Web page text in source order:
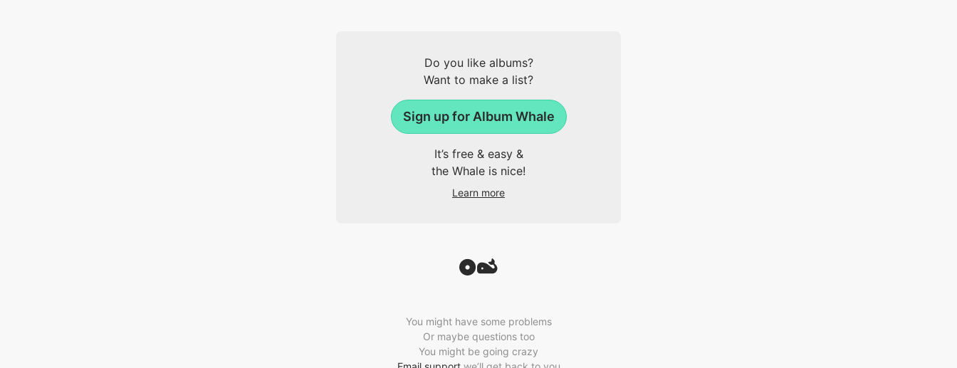
Do you like albums?
Want to make a list?
Sign up for Album Whale
It’s free & easy &
the Whale is nice!
Learn more
You might have some problems
Or maybe questions too
You might be going crazy